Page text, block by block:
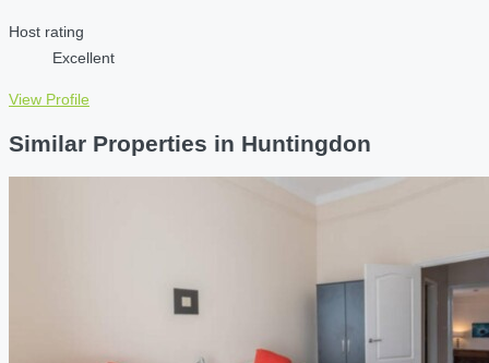
Host rating
Excellent
View Profile
Similar Properties in Huntingdon